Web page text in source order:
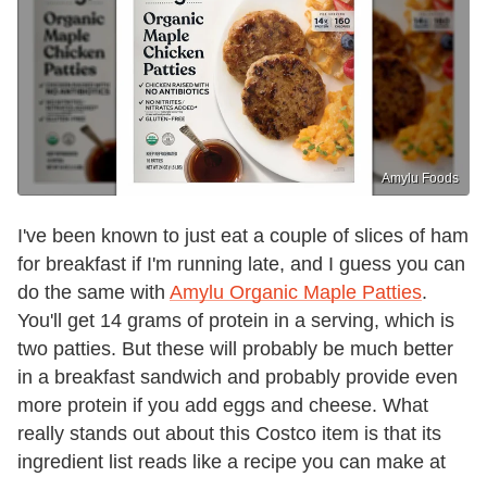
Amylu Foods
I've been known to just eat a couple of slices of ham
for breakfast if I'm running late, and I guess you can
do the same with Amylu Organic Maple Patties.
You'll get 14 grams of protein in a serving, which is
two patties. But these will probably be much better
in a breakfast sandwich and probably provide even
more protein if you add eggs and cheese. What
really stands out about this Costco item is that its
ingredient list reads like a recipe you can make at